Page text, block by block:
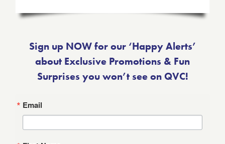
Sign up NOW for our ‘Happy Alerts’
about Exclusive Promotions & Fun
Surprises you won’t see on QVC!
Email